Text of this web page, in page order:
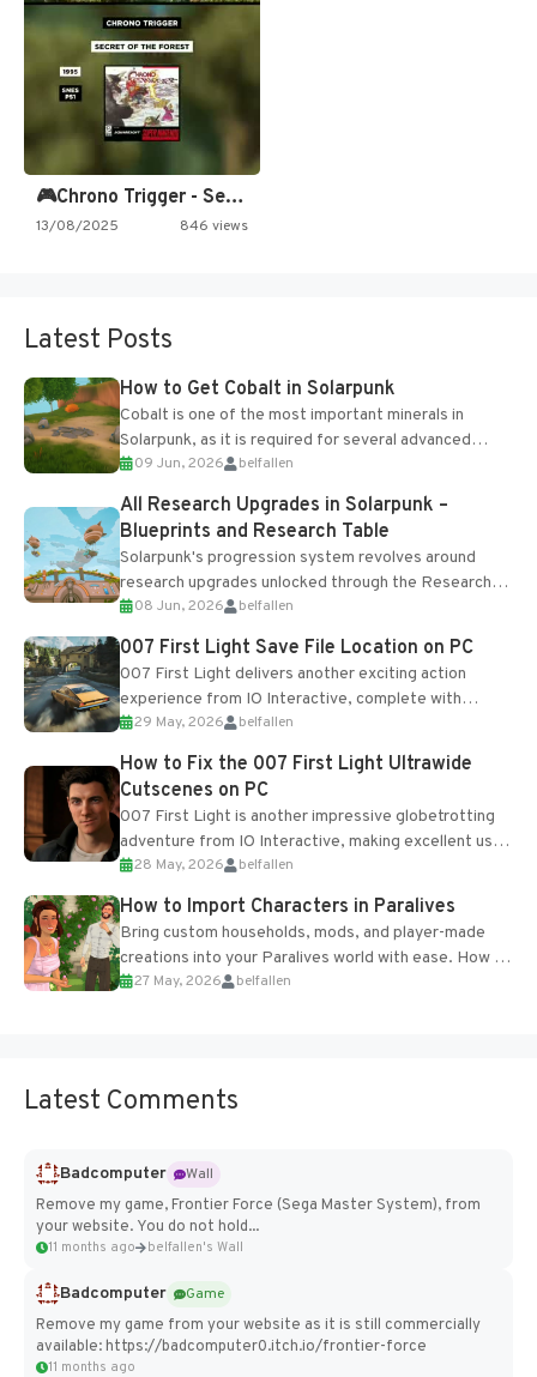
🎮Chrono Trigger - Secret of…
13/08/2025 846 views
Latest Posts
How to Get Cobalt in Solarpunk
Cobalt is one of the most important minerals in
Solarpunk, as it is required for several advanced
upgrades and crafting...
09 Jun, 2026 belfallen
All Research Upgrades in Solarpunk –
Blueprints and Research Table
Solarpunk's progression system revolves around
research upgrades unlocked through the Research
Table and Blueprints obtained from the Tradebot.
Most new...
08 Jun, 2026 belfallen
007 First Light Save File Location on PC
007 First Light delivers another exciting action
experience from IO Interactive, complete with
optional online features and limited cross-
progression support....
29 May, 2026 belfallen
How to Fix the 007 First Light Ultrawide
Cutscenes on PC
007 First Light is another impressive globetrotting
adventure from IO Interactive, making excellent use
of the studio’s proprietary Glacier Engine....
28 May, 2026 belfallen
How to Import Characters in Paralives
Bring custom households, mods, and player-made
creations into your Paralives world with ease. How to
Add Imported Characters in Paralives...
27 May, 2026 belfallen
Latest Comments
Badcomputer
Wall
Remove my game, Frontier Force (Sega Master System), from
your website. You do not hold...
11 months ago belfallen's Wall
Badcomputer
Game
Remove my game from your website as it is still commercially
available: https://badcomputer0.itch.io/frontier-force
11 months ago